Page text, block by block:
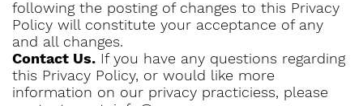
following the posting of changes to this Privacy
Policy will constitute your acceptance of any
and all changes.
Contact Us. If you have any questions regarding
this Privacy Policy, or would like more
information on our privacy practiciess, please